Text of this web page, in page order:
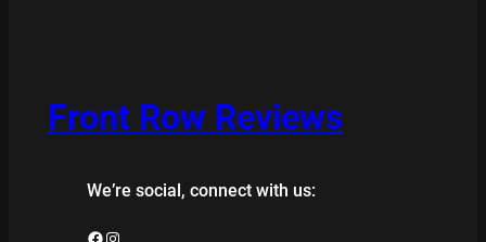
Front Row Reviews
We’re social, connect with us:
Facebook Instagram